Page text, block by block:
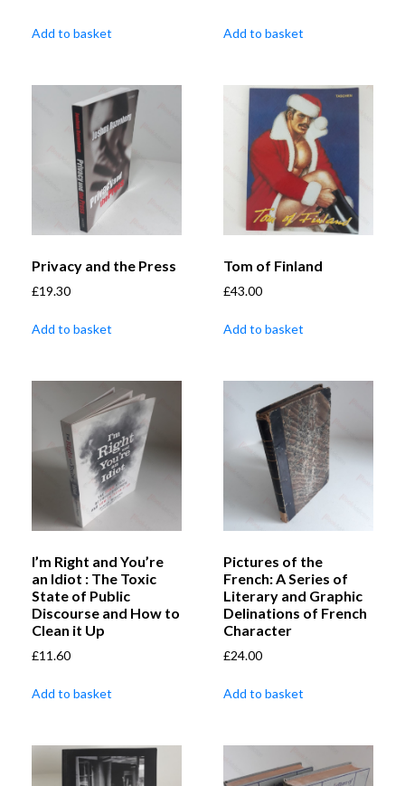
Add to basket Add to basket
Privacy and the Press
£19.30
Add to basket
Tom of Finland
£43.00
Add to basket
I’m Right and You’re
an Idiot : The Toxic
State of Public
Discourse and How to
Clean it Up
£11.60
Add to basket
Pictures of the
French: A Series of
Literary and Graphic
Delinations of French
Character
£24.00
Add to basket